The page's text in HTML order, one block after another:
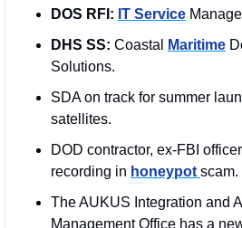
DOS RFI: IT Service
DHS SS: Coastal Maritime
Solutions.
SDA on track for summer
satellites.
DOD contractor, ex-FBI
recording in honeypot scam.
The AUKUS Integration and
Management Office has a